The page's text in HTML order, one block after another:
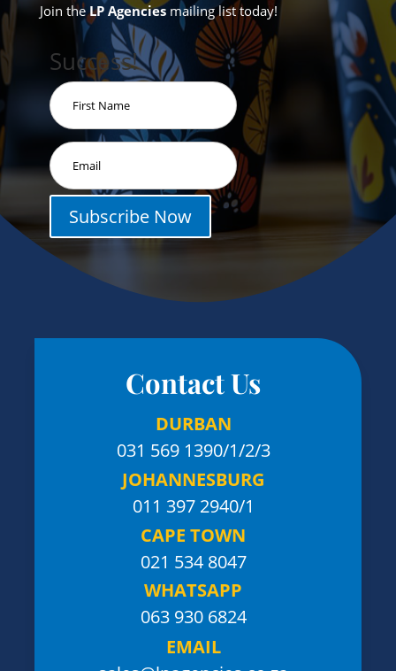
Join theLP Agenciesmailing list today!
Success!
Subscribe Now
Contact Us
DURBAN
031 569 1390/1/2/3
JOHANNESBURG
011 397 2940/1
CAPE TOWN
021 534 8047
WHATSAPP
063 930 6824
EMAIL